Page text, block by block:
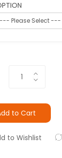
to Cart
to Wishlist